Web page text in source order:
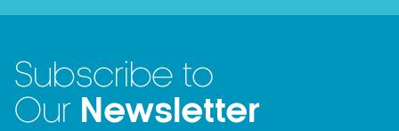
Subscribe to
Our Newsletter